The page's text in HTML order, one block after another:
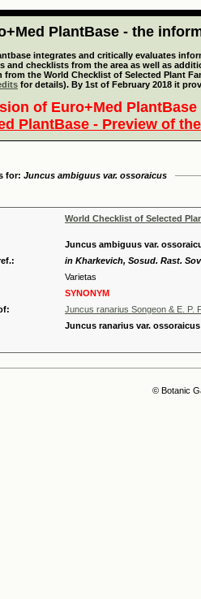
PlantBase - the
integrates and critically evaluates
and checklists from the area as well as
from the World Checklist of Selected Plant
for details). By 1st of February 2018 it
of Euro+Med
PlantBase - Preview of
for: Juncus ambiguus var. ossoraicus
World Checklist of Selected
Juncus ambiguus var.
in Kharkevich, Sosud. Rast.
Varietas
SYNONYM
Juncus ranarius Songeon & E. P.
Juncus ranarius var.
© Botanic